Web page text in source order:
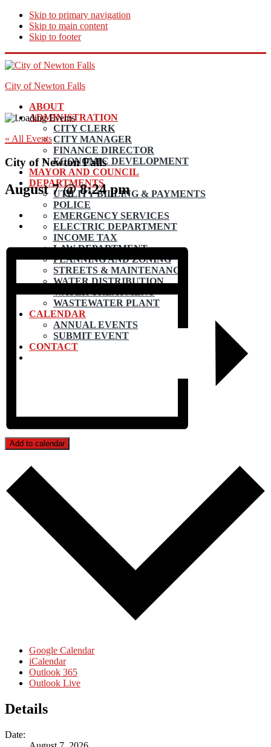
Skip to primary navigation
Skip to main content
Skip to footer
City of Newton Falls
ABOUT
ADMINISTRATION
CITY CLERK
CITY MANAGER
FINANCE DIRECTOR
ECONOMIC DEVELOPMENT
MAYOR AND COUNCIL
DEPARTMENTS
UTILITY BILLING & PAYMENTS
POLICE
EMERGENCY SERVICES
ELECTRIC DEPARTMENT
INCOME TAX
LAW DEPARTMENT
PLANNING AND ZONING
STREETS & MAINTENANCE
WATER DISTRIBUTION
WATER TREATMENT
WASTEWATER PLANT
CALENDAR
ANNUAL EVENTS
SUBMIT EVENT
CONTACT
« All Events
City of Newton Falls
August 7 @ 8:24 pm
Add to calendar
Google Calendar
iCalendar
Outlook 365
Outlook Live
Details
Date: